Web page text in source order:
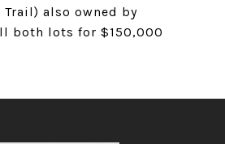
also owned by
both lots for $150,000